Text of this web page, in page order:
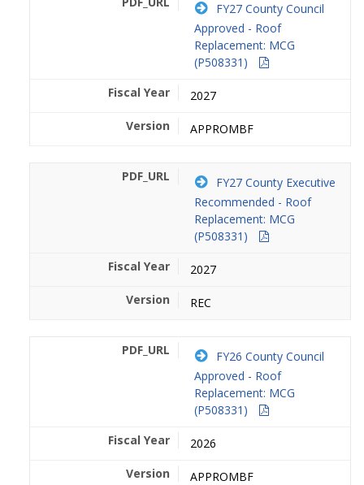
FY27 County Council
Approved - Roof
Replacement: MCG
(P508331)
2027
APPROMBF
FY27 County Executive
Recommended - Roof
Replacement: MCG
(P508331)
2027
REC
FY26 County Council
Approved - Roof
Replacement: MCG
(P508331)
2026
APPROMBF